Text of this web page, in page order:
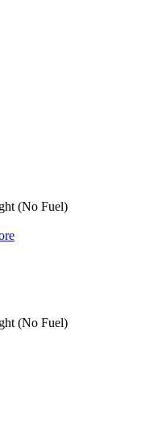
(No Fuel)
(No Fuel)